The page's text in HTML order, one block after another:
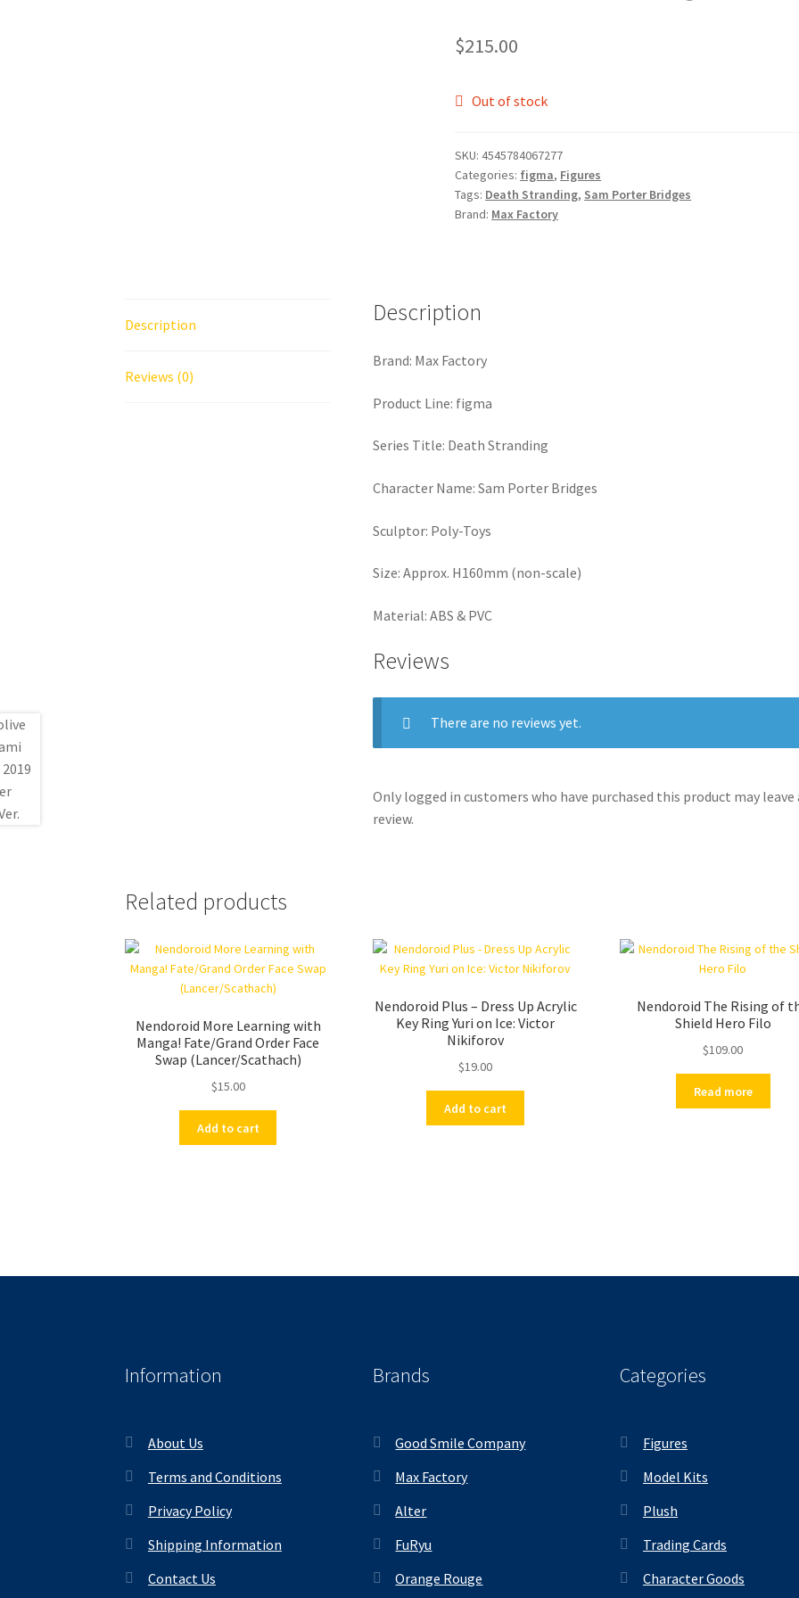
$215.00
Out of stock
SKU:4545784067277
Categories: figma, Figures
Tags: Death Stranding, Sam Porter Bridges
Brand: Max Factory
Description
Reviews (0)
Description
Brand: Max Factory
Product Line: figma
Series Title: Death Stranding
Character Name: Sam Porter Bridges
Sculptor: Poly-Toys
Size: Approx. H160mm (non-scale)
Material: ABS & PVC
Reviews
There are no reviews yet.
Only logged in customers who have purchased this product may leave
review.
Related products
Nendoroid More Learning with
Manga! Fate/Grand Order Face
Swap (Lancer/Scathach)
$15.00
Add to cart
Nendoroid Plus – Dress Up Acrylic
Key Ring Yuri on Ice: Victor
Nikiforov
$19.00
Add to cart
Nendoroid The Rising of
Shield Hero Filo
$109.00
Read more
Information
About Us
Terms and Conditions
Privacy Policy
Shipping Information
Contact Us
Brands
Good Smile Company
Max Factory
Alter
FuRyu
Orange Rouge
Categories
Figures
Model Kits
Plush
Trading Cards
Character Goods